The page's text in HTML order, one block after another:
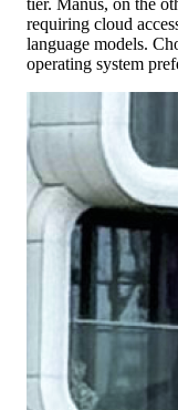
tier. Manus, on the
requiring cloud
language models.
operating system